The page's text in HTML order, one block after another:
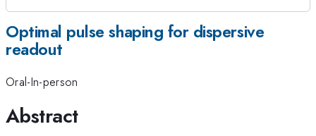
Optimal pulse shaping for dispersive
readout
Oral-In-person
Abstract